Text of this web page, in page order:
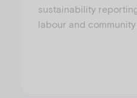
sustainability
labour and community